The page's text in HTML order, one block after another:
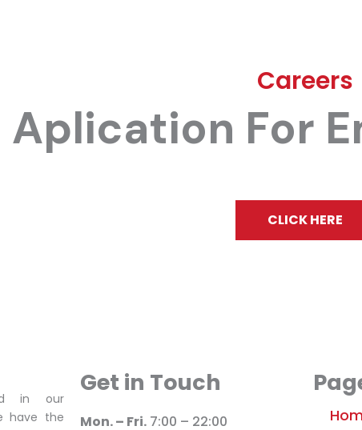
Careers
Aplication For
CLICK HERE
in our
have the
Get in Touch
Mon. – Fri.7:00 – 22:00